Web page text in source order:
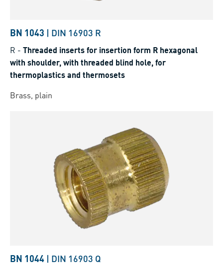
BN 1043 | DIN 16903 R
R - Threaded inserts for insertion form R hexagonal
with shoulder, with threaded blind hole, for
thermoplastics and thermosets
Brass, plain
BN 1044 | DIN 16903 Q